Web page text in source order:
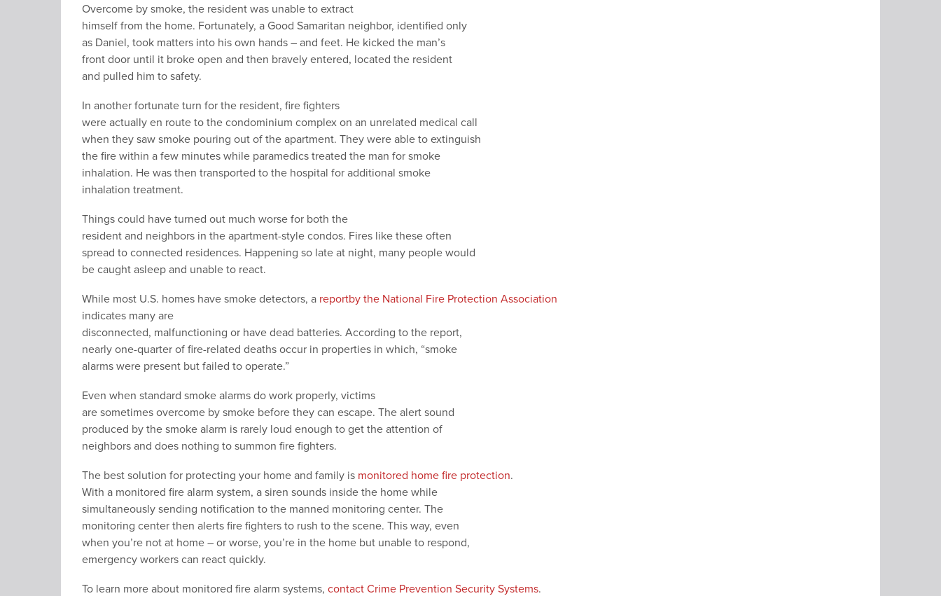
Overcome by smoke, the resident was unable to extract
himself from the home. Fortunately, a Good Samaritan neighbor, identified only
as Daniel, took matters into his own hands – and feet. He kicked the man’s
front door until it broke open and then bravely entered, located the resident
and pulled him to safety.
In another fortunate turn for the resident, fire fighters
were actually en route to the condominium complex on an unrelated medical call
when they saw smoke pouring out of the apartment. They were able to extinguish
the fire within a few minutes while paramedics treated the man for smoke
inhalation. He was then transported to the hospital for additional smoke
inhalation treatment.
Things could have turned out much worse for both the
resident and neighbors in the apartment-style condos. Fires like these often
spread to connected residences. Happening so late at night, many people would
be caught asleep and unable to react.
While most U.S. homes have smoke detectors, a reportby the National Fire Protection Association
indicates many are
disconnected, malfunctioning or have dead batteries. According to the report,
nearly one-quarter of fire-related deaths occur in properties in which, “smoke
alarms were present but failed to operate.”
Even when standard smoke alarms do work properly, victims
are sometimes overcome by smoke before they can escape. The alert sound
produced by the smoke alarm is rarely loud enough to get the attention of
neighbors and does nothing to summon fire fighters.
The best solution for protecting your home and family is monitored home fire protection.
With a monitored fire alarm system, a siren sounds inside the home while
simultaneously sending notification to the manned monitoring center. The
monitoring center then alerts fire fighters to rush to the scene. This way, even
when you’re not at home – or worse, you’re in the home but unable to respond,
emergency workers can react quickly.
To learn more about monitored fire alarm systems, contact Crime Prevention Security Systems.